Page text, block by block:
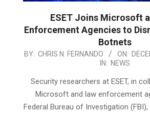
ESET Joins Microsoft
Enforcement Agencies to
Botnets
2017-
BY: CHRIS N. FERNANDO ON:
IN: NEWS
Security researchers at ESET, in
Microsoft and law enforcement
Federal Bureau of Investigation